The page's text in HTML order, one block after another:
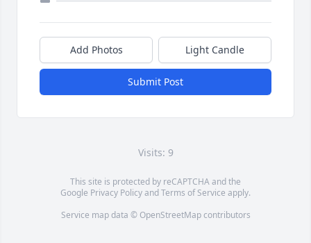
Add Photos Light Candle
Submit Post
Visits: 9
This site is protected by reCAPTCHA and the
Google Privacy PolicyandTerms of Service apply.
Service map data © OpenStreetMapcontributors